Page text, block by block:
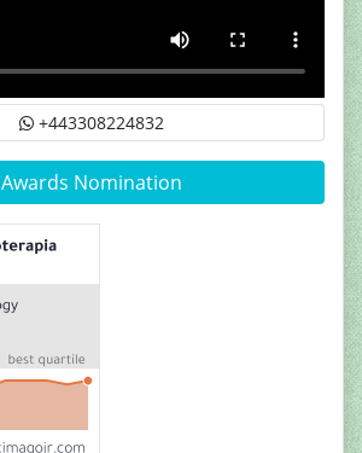
+443308224832
Awards Nomination